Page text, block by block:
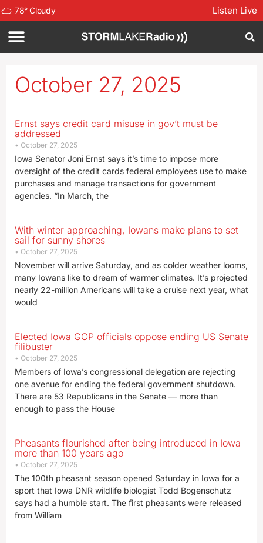
78°Cloudy Listen Live
October 27, 2025
Ernst says credit card misuse in gov’t must be
addressed
October 27, 2025
Iowa Senator Joni Ernst says it’s time to impose more
oversight of the credit cards federal employees use to make
purchases and manage transactions for government
agencies. “In March, the
With winter approaching, Iowans make plans to set
sail for sunny shores
October 27, 2025
November will arrive Saturday, and as colder weather looms,
many Iowans like to dream of warmer climates. It’s projected
nearly 22-million Americans will take a cruise next year, what
would
Elected Iowa GOP officials oppose ending US Senate
filibuster
October 27, 2025
Members of Iowa’s congressional delegation are rejecting
one avenue for ending the federal government shutdown.
There are 53 Republicans in the Senate — more than
enough to pass the House
Pheasants flourished after being introduced in Iowa
more than 100 years ago
October 27, 2025
The 100th pheasant season opened Saturday in Iowa for a
sport that Iowa DNR wildlife biologist Todd Bogenschutz
says had a humble start. The first pheasants were released
from William